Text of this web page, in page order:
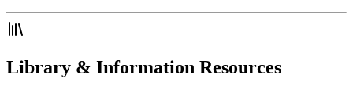
Library & Information Resources